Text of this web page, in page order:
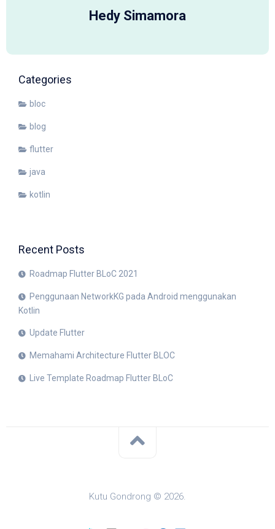
Hedy Simamora
Categories
bloc
blog
flutter
java
kotlin
Recent Posts
Roadmap Flutter BLoC 2021
Penggunaan NetworkKG pada Android menggunakan
Kotlin
Update Flutter
Memahami Architecture Flutter BLOC
Live Template Roadmap Flutter BLoC
Kutu Gondrong © 2026.